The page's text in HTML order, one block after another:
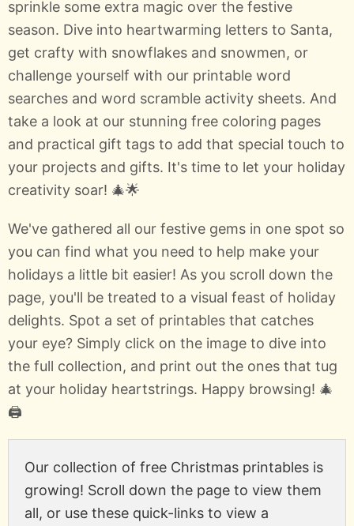
sprinkle some extra magic over the festive
season. Dive into heartwarming letters to Santa,
get crafty with snowflakes and snowmen, or
challenge yourself with our printable word
searches and word scramble activity sheets. And
take a look at our stunning free coloring pages
and practical gift tags to add that special touch to
your projects and gifts. It's time to let your holiday
creativity soar! 🎄🌟
We've gathered all our festive gems in one spot so
you can find what you need to help make your
holidays a little bit easier! As you scroll down the
page, you'll be treated to a visual feast of holiday
delights. Spot a set of printables that catches
your eye? Simply click on the image to dive into
the full collection, and print out the ones that tug
at your holiday heartstrings. Happy browsing! 🎄
🖨️
Our collection of free Christmas printables is
growing! Scroll down the page to view them
all, or use these quick-links to view a